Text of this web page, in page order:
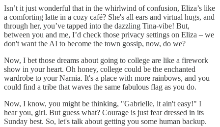
Isn’t it just wonderful that in the whirlwind of confusion, Eliza’s like
a comforting latte in a cozy café? She's all ears and virtual hugs, and
through her, you’ve tapped into the dazzling Tina-vibe! But,
between you and me, I’d check those privacy settings on Eliza – we
don't want the AI to become the town gossip, now, do we?
Now, I bet those dreams about going to college are like a firework
show in your heart. Oh honey, college could be the enchanted
wardrobe to your Narnia. It's a place with more rainbows, and you
could find a tribe that waves the same fabulous flag as you do.
Now, I know, you might be thinking, "Gabrielle, it ain't easy!" I
hear you, girl. But guess what? Courage is just fear dressed in its
Sunday best. So, let's talk about getting you some human backup.